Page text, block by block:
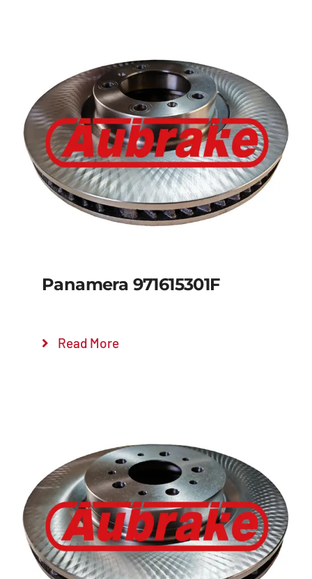
Details
Panamera 971615301F
Read More